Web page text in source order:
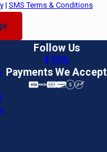
| SMS Terms & Conditions
Follow Us
Payments We Accept